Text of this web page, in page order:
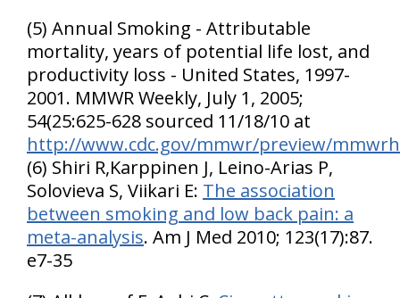
(5) Annual Smoking - Attributable
mortality, years of potential life lost, and
productivity loss - United States, 1997-
2001. MMWR Weekly, July 1, 2005;
54(25:625-628 sourced 11/18/10 at
http://www.cdc.gov/mmwr/preview/
(6) Shiri R,Karppinen J, Leino-Arias P,
Solovieva S, Viikari E: The association
between smoking and low back pain: a
meta-analysis. Am J Med 2010; 123(17):87.
e7-35